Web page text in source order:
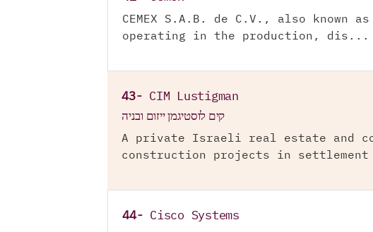
CEMEX S.A.B. de C.V., also known
operating in the production, dis...
43- CIM Lustigman
קים לוסטיגמן ייזום ובניה
A private Israeli real estate and
construction projects in
44- Cisco Systems